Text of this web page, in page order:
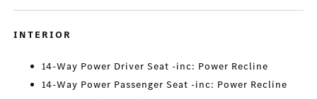
INTERIOR
14-Way Power Driver Seat -inc: Power Recline
14-Way Power Passenger Seat -inc: Power Recline